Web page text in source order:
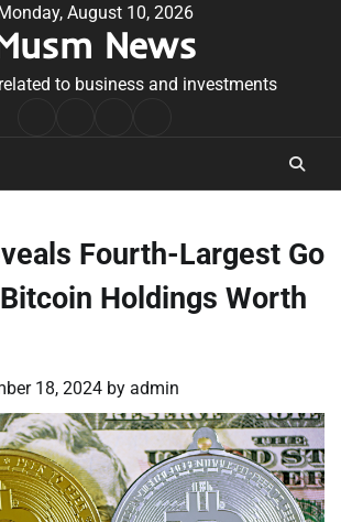
August 10, 2026
News
to business and investments
Conditions
Fourth-Largest Go
Holdings Worth
18, 2024 by admin